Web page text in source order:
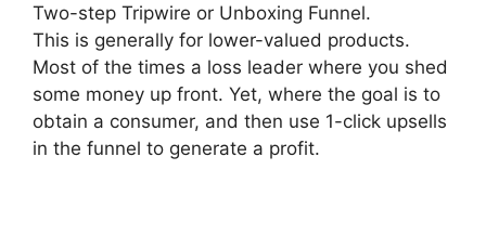
Two-step Tripwire or Unboxing Funnel.
This is generally for lower-valued products.
Most of the times a loss leader where you shed
some money up front. Yet, where the goal is to
obtain a consumer, and then use 1-click upsells
in the funnel to generate a profit.